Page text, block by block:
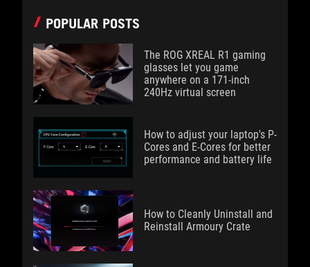
POPULAR POSTS
The ROG XREAL R1 gaming
glasses let you game
anywhere on a 171-inch
240Hz virtual screen
How to adjust your laptop's P-
Cores and E-Cores for better
performance and battery life
How to Cleanly Uninstall and
Reinstall Armoury Crate